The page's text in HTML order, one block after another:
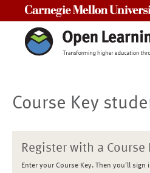
Course Key
Register with a Course
Enter your Course Key. Then you'll sign